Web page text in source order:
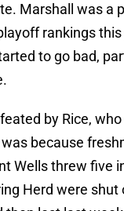
Marshall was a
rankings
to go bad,
by Rice,
because
Wells threw five
Herd were shut